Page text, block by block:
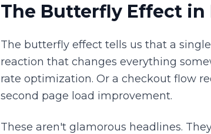
The Butterfly Effect in
The butterfly effect tells us that a
reaction that changes everything
rate optimization. Or a checkout flow
second page load improvement.
These aren't glamorous headlines.